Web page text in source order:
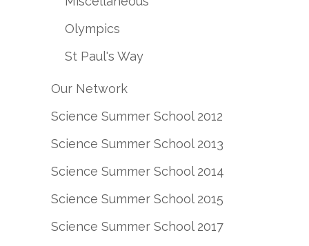
Olympics
St Paul's Way
Our Network
Science Summer School 2012
Science Summer School 2013
Science Summer School 2014
Science Summer School 2015
Science Summer School 2017